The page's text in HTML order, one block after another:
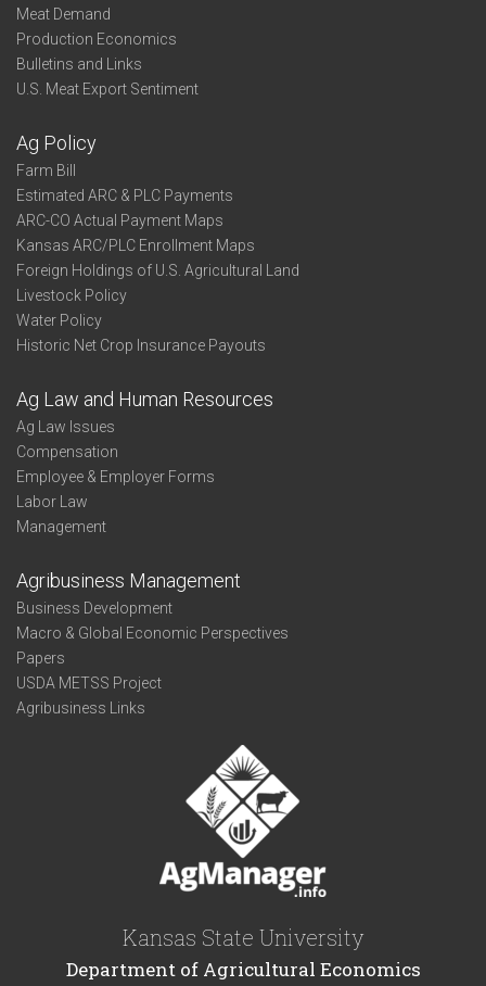
Meat Demand
Production Economics
Bulletins and Links
U.S. Meat Export Sentiment
Ag Policy
Farm Bill
Estimated ARC & PLC Payments
ARC-CO Actual Payment Maps
Kansas ARC/PLC Enrollment Maps
Foreign Holdings of U.S. Agricultural Land
Livestock Policy
Water Policy
Historic Net Crop Insurance Payouts
Ag Law and Human Resources
Ag Law Issues
Compensation
Employee & Employer Forms
Labor Law
Management
Agribusiness Management
Business Development
Macro & Global Economic Perspectives
Papers
USDA METSS Project
Agribusiness Links
Kansas State University
Department of Agricultural Economics